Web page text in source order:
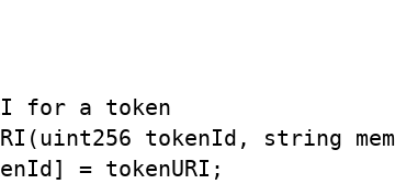
for a token
tokenId, string
= tokenURI;